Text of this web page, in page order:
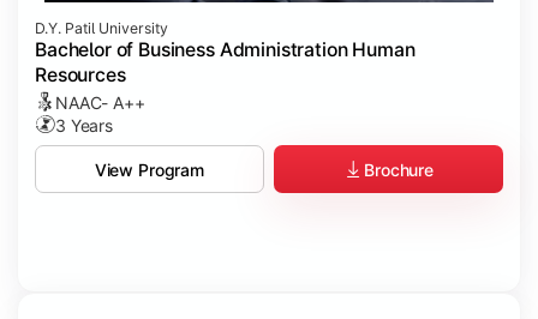
D.Y. Patil University
Bachelor of Business Administration Human
Resources
NAAC- A++
3 Years
View Program Brochure